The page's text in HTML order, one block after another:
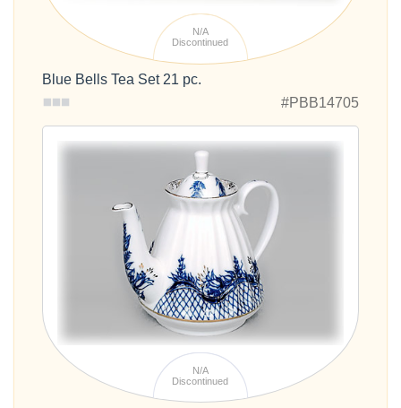
N/A
Discontinued
Blue Bells Tea Set 21 pc.
#PBB14705
N/A
Discontinued